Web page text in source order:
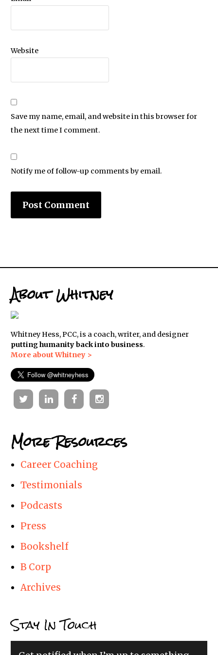
Website
Save my name, email, and website in this browser for
the next time I comment.
Notify me of follow-up comments by email.
About Whitney
Whitney Hess, PCC, is a coach, writer, and designer
putting humanity back into business.
More about Whitney >
TwitterLinkedinFacebookInstagram
More Resources
Career Coaching
Testimonials
Podcasts
Press
Bookshelf
B Corp
Archives
Stay In Touch